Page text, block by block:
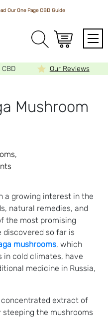
Our One PageCBD Guide
Our Reviews
Mushroom
a growing interest in the
natural remedies, and
the most promising
discovered so far is
mushrooms, which
in cold climates, have
medicine in Russia,
concentrated extract of
the mushrooms